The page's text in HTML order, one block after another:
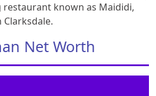
known as Maididi,
Net Worth